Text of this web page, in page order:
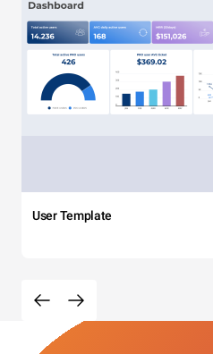
User Template